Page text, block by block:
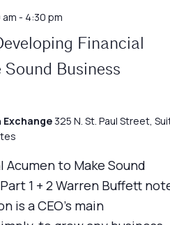
- 4:30 pm
Financial
Business
325 N. St. Paul Street,
to Make Sound
1 + 2 Warren Buffett
is a CEO’s main